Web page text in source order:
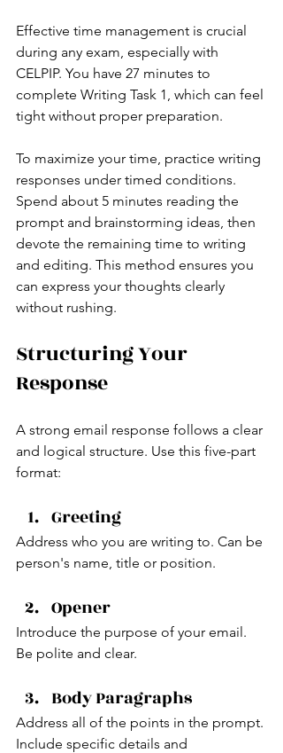
Effective time management is crucial
during any exam, especially with
CELPIP. You have 27 minutes to
complete Writing Task 1, which can feel
tight without proper preparation.
To maximize your time, practice writing
responses under timed conditions.
Spend about 5 minutes reading the
prompt and brainstorming ideas, then
devote the remaining time to writing
and editing. This method ensures you
can express your thoughts clearly
without rushing.
Structuring Your
Response
A strong email response follows a clear
and logical structure. Use this five-part
format:
Greeting
Address who you are writing to. Can be
person's name, title or position.
Opener
Introduce the purpose of your email.
Be polite and clear.
Body Paragraphs
Address all of the points in the prompt.
Include specific details and